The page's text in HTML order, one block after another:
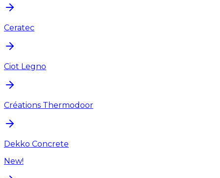
Ceratec
Ciot Legno
Créations Thermodoor
Dekko Concrete
New!